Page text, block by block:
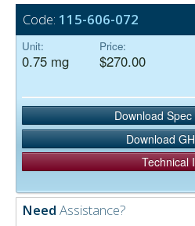
Code: 115-606-072
Unit:
0.75 mg
Price:
$270.00
Download
Download
Technical
Need Assistance?